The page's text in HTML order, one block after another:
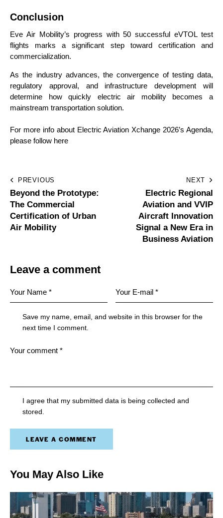
Conclusion
Eve Air Mobility’s progress with 50 successful eVTOL test
flights marks a significant step toward certification and
commercialization.
As the industry advances, the convergence of testing data,
regulatory approval, and infrastructure development will
determine how quickly electric air mobility becomes a
mainstream transportation solution.
For more info about Electric Aviation Xchange 2026’s Agenda,
please follow here
PREVIOUS
Beyond the Prototype:
The Commercial
Certification of Urban
Air Mobility
NEXT
Electric Regional
Aviation and VVIP
Aircraft Innovation
Signal a New Era in
Business Aviation
Leave a comment
Save my name, email, and website in this browser for the
next time I comment.
I agree that my submitted data is being collected and
stored.
You May Also Like